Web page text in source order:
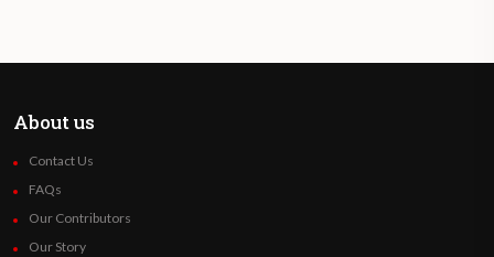
About us
Contact Us
FAQs
Our Contributors
Our Story